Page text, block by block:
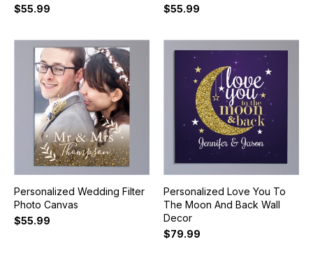
$55.99
$55.99
Personalized Wedding Filter
Photo Canvas
$55.99
Personalized Love You To
The Moon And Back Wall
Decor
$79.99